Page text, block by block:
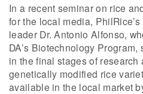
In a recent seminar on rice
for the local media,
leader Dr. Antonio Alfonso,
DA’s Biotechnology
in the final stages of
genetically modified rice
available in the local market